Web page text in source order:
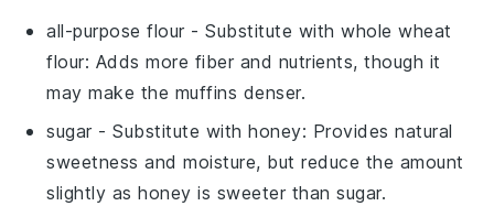
all-purpose flour - Substitute withwhole wheat
flour: Adds more fiber and nutrients, though it
may make the muffins denser.
sugar - Substitute withhoney: Provides natural
sweetness and moisture, but reduce the amount
slightly as honey is sweeter than sugar.